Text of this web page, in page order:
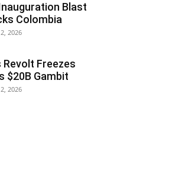
Blast
Colombia
2026
Revolt Freezes
$20B Gambit
2026